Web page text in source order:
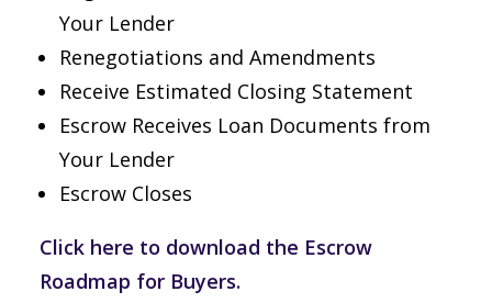
Your Lender
Renegotiations and Amendments
Receive Estimated Closing Statement
Escrow Receives Loan Documents from
Your Lender
Escrow Closes
Click here to download the Escrow
Roadmap for Buyers.